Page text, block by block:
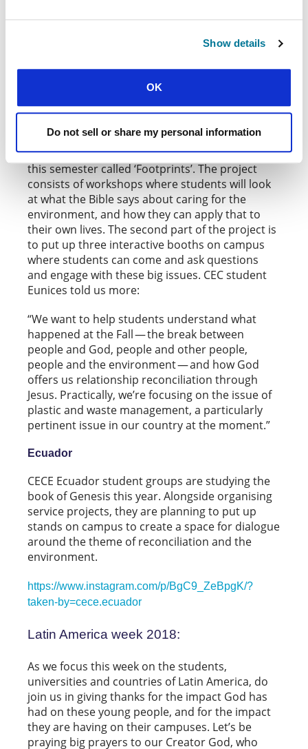
Show details
OK
Do not sell or share my personal information
service, handed out copies of John’s gospel and
planted trees. They later held an ‘eco-theological
opportunity to hear the gospel and think about
environmental concerns from a biblical
Panama
Students of CEC Panama are running a project
this semester called ‘Footprints’. The project
consists of workshops where students will look
at what the Bible says about caring for the
environment, and how they can apply that to
their own lives. The second part of the project is
to put up three interactive booths on campus
where students can come and ask questions
and engage with these big issues. CEC student
Eunices told us more:
“We want to help students understand what
happened at the Fall — the break between
people and God, people and other people,
people and the environment — and how God
offers us relationship reconciliation through
Jesus. Practically, we’re focusing on the issue of
plastic and waste management, a particularly
pertinent issue in our country at the moment.”
Ecuador
CECE Ecuador student groups are studying the
book of Genesis this year. Alongside organising
service projects, they are planning to put up
stands on campus to create a space for dialogue
around the theme of reconciliation and the
environment.
https://www.instagram.com/p/BgC9_ZeBpgK/?
taken-by=cece.ecuador
Latin America week 2018:
As we focus this week on the students,
universities and countries of Latin America, do
join us in giving thanks for the impact God has
had on these young people, and for the impact
they are having on their campuses. Let’s be
praying big prayers to our Creator God, who